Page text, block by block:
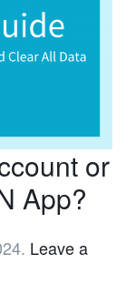
or
App?
. Leave a